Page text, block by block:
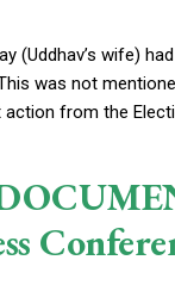
(Uddhav’s wife)
was not
from the